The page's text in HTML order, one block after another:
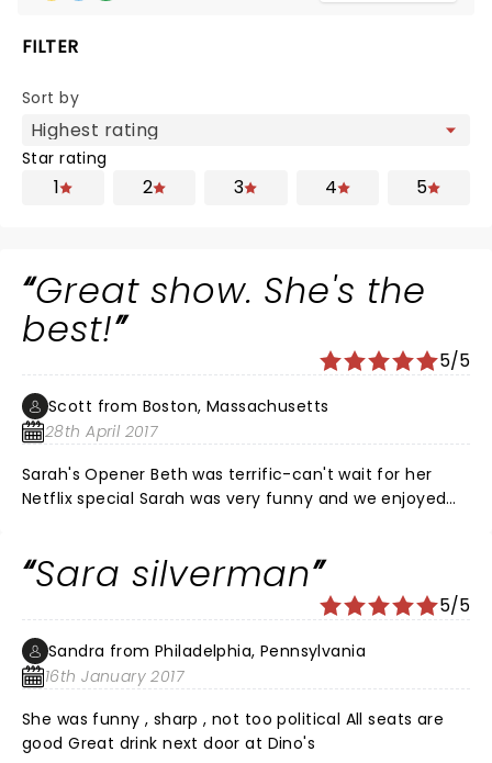
FILTER
Sort by
Star rating
1 2 3 4 5
Great show. She's the
best!
5/5
Scott from Boston, Massachusetts
28th April 2017
Sarah's Opener Beth was terrific-can't wait for her
Netflix special Sarah was very funny and we enjoyed
Sara silverman
5/5
Sandra from Philadelphia, Pennsylvania
16th January 2017
She was funny , sharp , not too political All seats are
good Great drink next door at Dino's